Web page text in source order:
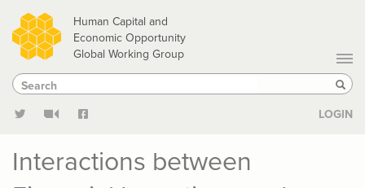
Skip
to
main
content
Human Capital and
Economic Opportunity
Global Working Group
Search
Search
LOGIN
Interactions between